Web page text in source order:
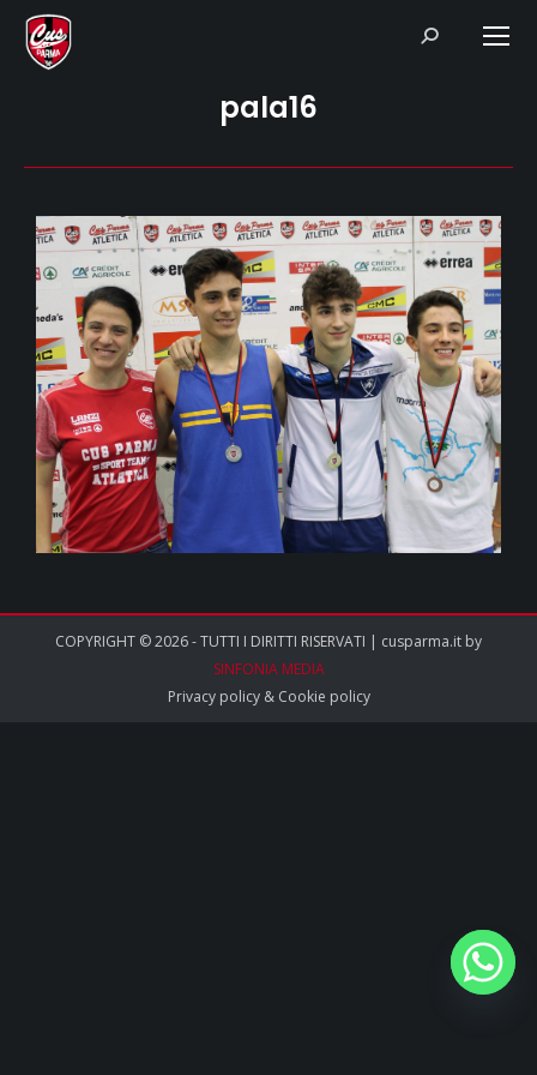
Search:
pala16
COPYRIGHT © 2026 - TUTTI I DIRITTI RISERVATI | cusparma.it by
SINFONIA MEDIA
Privacy policy& Cookie policy